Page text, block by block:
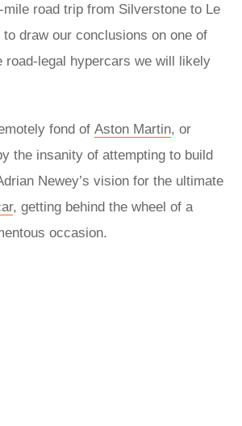
mile road trip from Silverstone to Le
draw our conclusions on one of
road-legal hypercars we will likely
fond of Aston Martin, or
the insanity of attempting to build
Newey’s vision for the ultimate
, getting behind the wheel of a
occasion.